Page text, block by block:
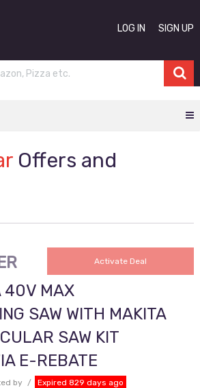
LOG IN SIGN UP
Offers and
Activate Deal
40V MAX
SAW WITH MAKITA
SAW KIT
E-REBATE
by Expired 829 days ago